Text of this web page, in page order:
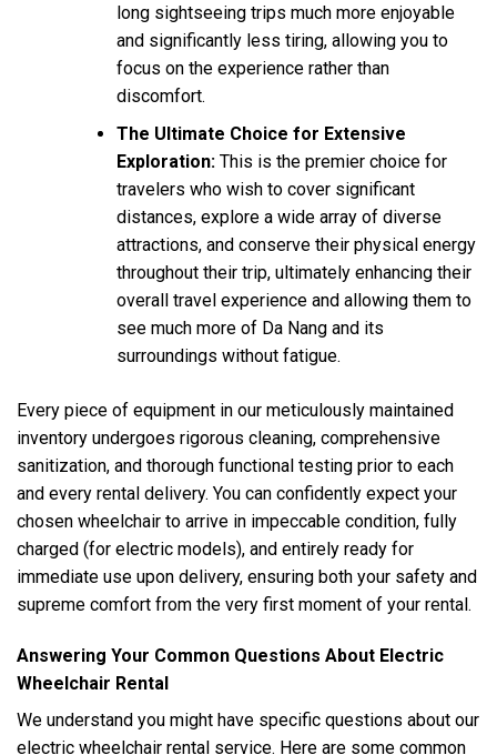
long sightseeing trips much more enjoyable
and significantly less tiring, allowing you to
focus on the experience rather than
discomfort.
The Ultimate Choice for Extensive
Exploration:This is the premier choice for
travelers who wish to cover significant
distances, explore a wide array of diverse
attractions, and conserve their physical energy
throughout their trip, ultimately enhancing their
overall travel experience and allowing them to
see much more of Da Nang and its
surroundings without fatigue.
Every piece of equipment in our meticulously maintained
inventory undergoes rigorous cleaning, comprehensive
sanitization, and thorough functional testing prior to each
and every rental delivery. You can confidently expect your
chosen wheelchair to arrive in impeccable condition, fully
charged (for electric models), and entirely ready for
immediate use upon delivery, ensuring both your safety and
supreme comfort from the very first moment of your rental.
Answering Your Common Questions About Electric
Wheelchair Rental
We understand you might have specific questions about our
electric wheelchair rental service. Here are some common